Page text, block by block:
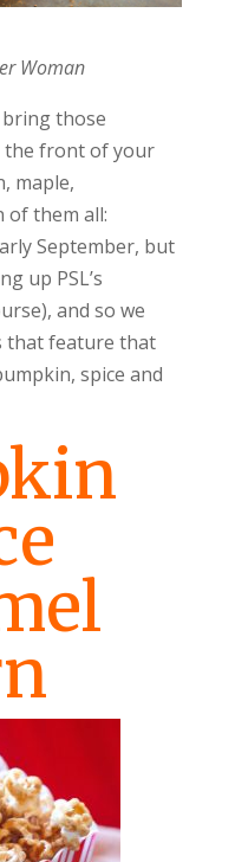
Woman
bring those
the front of your
maple,
of them all:
September, but
up PSL’s
and so we
that feature that
spice and